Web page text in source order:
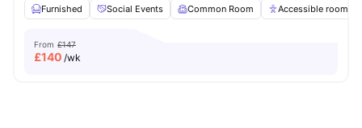
Furnished
Social Events Common Room Accessible rooms
From £147
£140 /wk